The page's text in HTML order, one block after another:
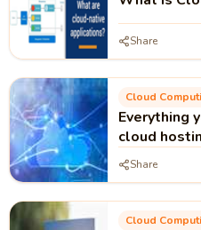
Share
Cloud
Everything
cloud
Share
Cloud